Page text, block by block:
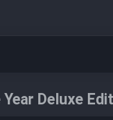
Deluxe